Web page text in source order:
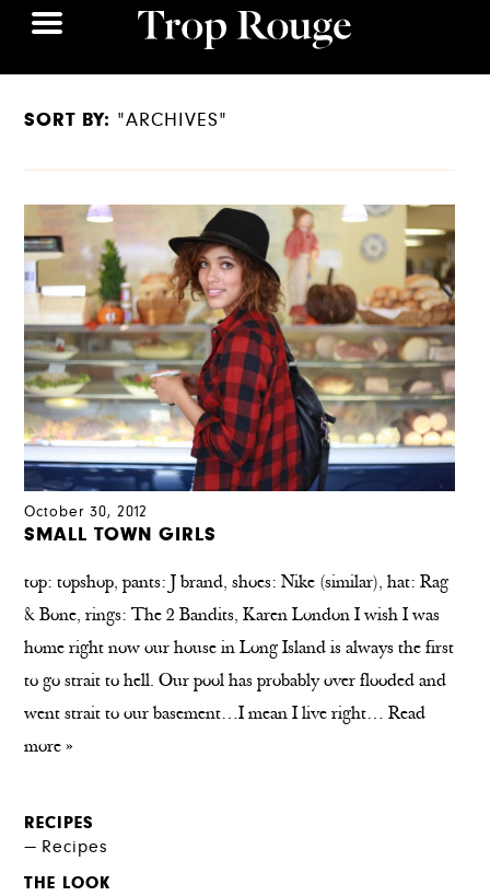
RECIPES
Recipes
THE LOOK
SORT BY: "ARCHIVES"
October 30, 2012
SMALL TOWN GIRLS
top: topshop, pants: J brand, shoes: Nike (similar), hat: Rag
& Bone, rings: The 2 Bandits, Karen London I wish I was
home right now our house in Long Island is always the first
to go strait to hell. Our pool has probably over flooded and
went strait to our basement…I mean I live right…Read
more »